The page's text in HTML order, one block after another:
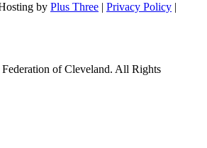
by Plus Three | Privacy Policy |
of Cleveland. All Rights